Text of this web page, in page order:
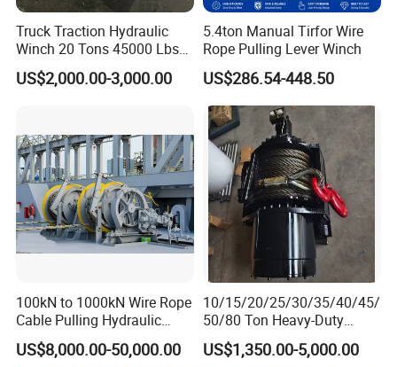
Truck Traction Hydraulic
Winch 20 Tons 45000 Lbs
Winch
US$2,000.00-3,000.00
5.4ton Manual Tirfor Wire
Rope Pulling Lever Winch
US$286.54-448.50
100kN to 1000kN Wire Rope
Cable Pulling Hydraulic
Winch
US$8,000.00-50,000.00
10/15/20/25/30/35/40/45/
50/80 Ton Heavy-Duty
Hydraulic Winch for Truck
Trailers and Mining Vehicles
US$1,350.00-5,000.00